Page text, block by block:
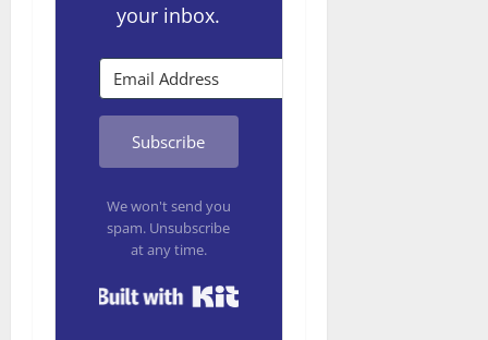
your inbox.
Subscribe
We won't send you
spam. Unsubscribe
at any time.
Built with Kit